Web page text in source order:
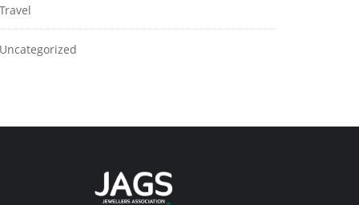
Travel
Uncategorized